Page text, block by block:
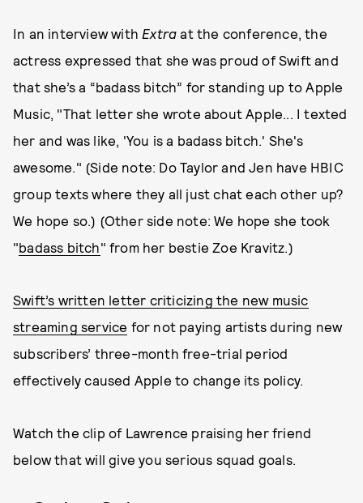
In an interview with Extra at the conference, the
actress expressed that she was proud of Swift and
that she’s a “badass bitch” for standing up to Apple
Music, "That letter she wrote about Apple... I texted
her and was like, 'You is a badass bitch.' She's
awesome." (Side note: Do Taylor and Jen have HBIC
group texts where they all just chat each other up?
We hope so.) (Other side note: We hope she took
"badass bitch" from her bestie Zoe Kravitz.)
Swift’s written letter criticizing the new music
streaming service for not paying artists during new
subscribers’ three-month free-trial period
effectively caused Apple to change its policy.
Watch the clip of Lawrence praising her friend
below that will give you serious squad goals.